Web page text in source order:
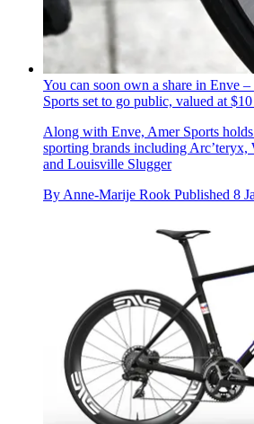
You can soon own a share in Enve
Sports set to go public, valued at
Along with Enve, Amer Sports
sporting brands including Arc’teryx,
and Louisville Slugger
ByAnne-Marije Rook Published 8